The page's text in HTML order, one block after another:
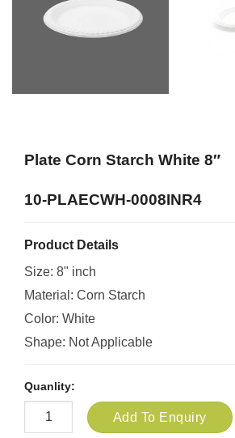
Plate Corn Starch White 8″
10-PLAECWH-0008INR4
Product Details
Size: 8" inch
Material: Corn Starch
Color: White
Shape: Not Applicable
Quanlity:
Add To Enquiry